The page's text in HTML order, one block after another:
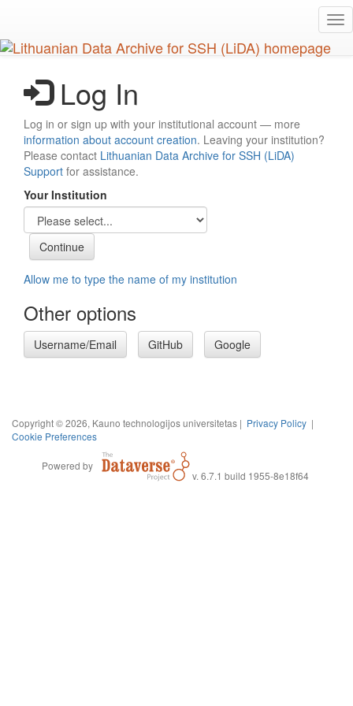
main
content
Log In
Log in or sign up with your institutional account — more
information about account creation. Leaving your institution?
Please contact Lithuanian Data Archive for SSH (LiDA)
Support for assistance.
Your Institution
Allow me to type the name of my institution
Other options
Username/Email GitHub Google
Copyright © 2026, Kauno technologijos universitetas | Privacy Policy |
Cookie Preferences
Powered by
v. 6.7.1 build 1955-8e18f64